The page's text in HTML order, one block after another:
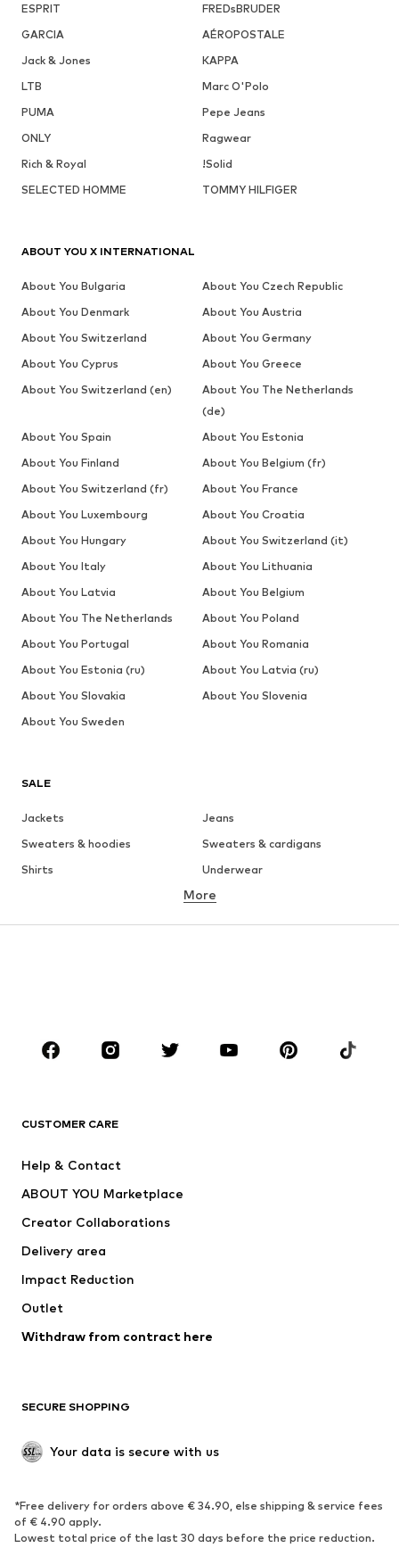
ESPRIT
FREDsBRUDER
GARCIA
AÉROPOSTALE
Jack & Jones
KAPPA
LTB
Marc O'Polo
PUMA
Pepe Jeans
ONLY
Ragwear
Rich & Royal
!Solid
SELECTED HOMME
TOMMY HILFIGER
SALE
Jackets
Jeans
Sweaters & hoodies
Sweaters & cardigans
Shirts
Underwear
Button-up shirts
CLOTHING
Jackets
Underwear
Suits & jackets
Swimwear
Occasions
Upcycling
Low shoes
Exclusive
SPORTSWEAR
Sportswear Sports
More
CUSTOMER CARE
Help & Contact
ABOUT YOU Marketplace
Creator Collaborations
Delivery area
Impact Reduction
Outlet
Withdraw from contract here
SECURE SHOPPING
Your data is secure with us
*Free delivery for orders above € 34.90, else shipping & service fees
of € 4.90 apply.
Lowest total price of the last 30 days before the price reduction.
ABOUT YOU X INTERNATIONAL
About You Bulgaria
About You Czech Republic
About You Denmark
About You Austria
About You Switzerland
About You Germany
About You Cyprus
About You Greece
About You Switzerland (en)
About You The Netherlands
(de)
About You Spain
About You Estonia
About You Finland
About You Belgium (fr)
About You Switzerland (fr)
About You France
About You Luxembourg
About You Croatia
About You Hungary
About You Switzerland (it)
About You Italy
About You Lithuania
About You Latvia
About You Belgium
About You The Netherlands
About You Poland
About You Portugal
About You Romania
About You Estonia (ru)
About You Latvia (ru)
About You Slovakia
About You Slovenia
About You Sweden